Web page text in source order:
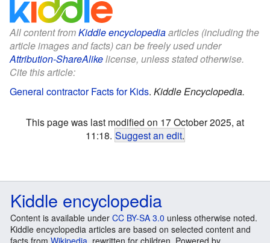
All content fromKiddle encyclopediaarticles (including the
article images and facts) can be freely used under
Attribution-ShareAlikelicense, unless stated otherwise.
Cite this article:
General contractor Facts for Kids. Kiddle Encyclopedia.
This page was last modified on 17 October 2025, at
11:18. Suggest an edit.
Kiddle encyclopedia
Content is available under CC BY-SA 3.0 unless otherwise noted.
Kiddle encyclopedia articles are based on selected content and